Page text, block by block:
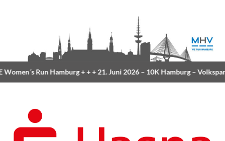
Run Hamburg+ + +21. Juni 2026 –10K Hamburg–